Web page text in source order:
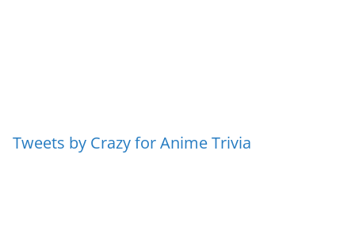
Tweets by Crazy for Anime Trivia